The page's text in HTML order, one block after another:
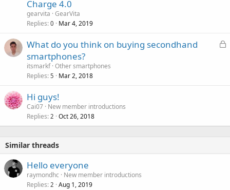
Charge 4.0
gearvita GearVita
Replies 0 Mar 4, 2019
L
What do you think on buying secondhand
smartphones?
itsmarkf Other smartphones
Replies 5 Mar 2, 2018
Hi guys!
Cai07 New member introductions
Replies 2 Oct 26, 2018
Similar threads
Hello everyone
raymondhc
New member introductions
Replies 2 Aug 1, 2019